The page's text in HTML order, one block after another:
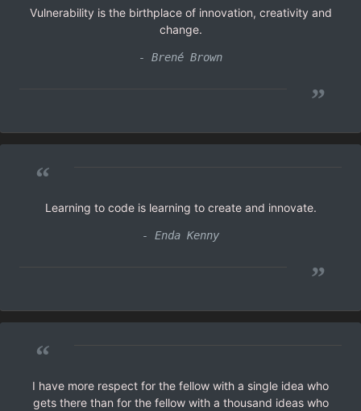
Vulnerability is the birthplace of innovation, creativity and
change.
- Brené Brown
”
“
Learning to code is learning to create and innovate.
- Enda Kenny
”
“
I have more respect for the fellow with a single idea who
gets there than for the fellow with a thousand ideas who